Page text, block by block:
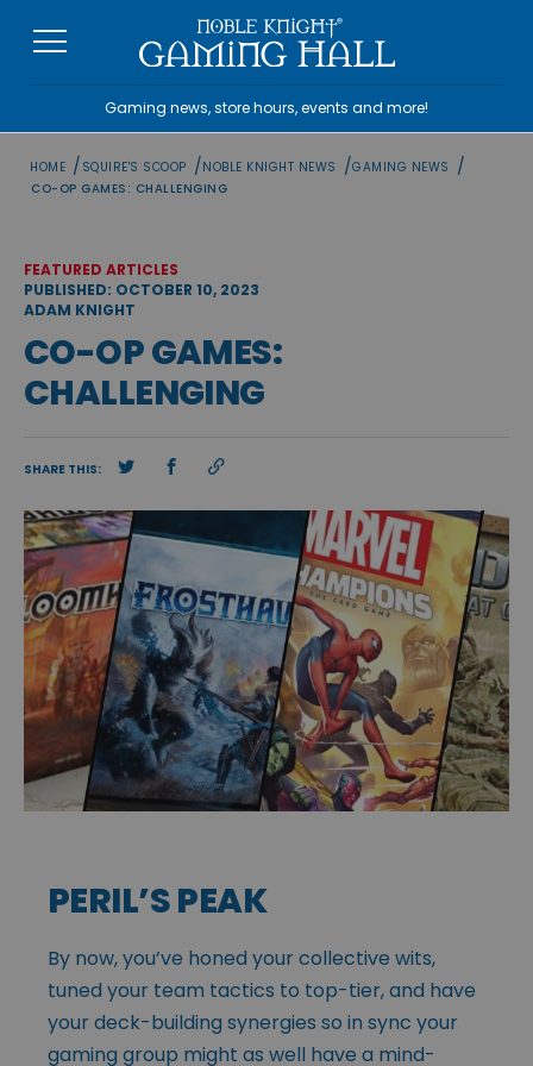
Gaming news, store hours, events and more!
HOME / SQUIRE'S SCOOP /NOBLE KNIGHT NEWS /GAMING NEWS /
CO-OP GAMES: CHALLENGING
FEATURED ARTICLES
PUBLISHED: OCTOBER 10, 2023
ADAM KNIGHT
CO-OP GAMES:
CHALLENGING
SHARE THIS:
PERIL’S PEAK
By now, you’ve honed your collective wits,
tuned your team tactics to top-tier, and have
your deck-building synergies so in sync your
gaming group might as well have a mind-